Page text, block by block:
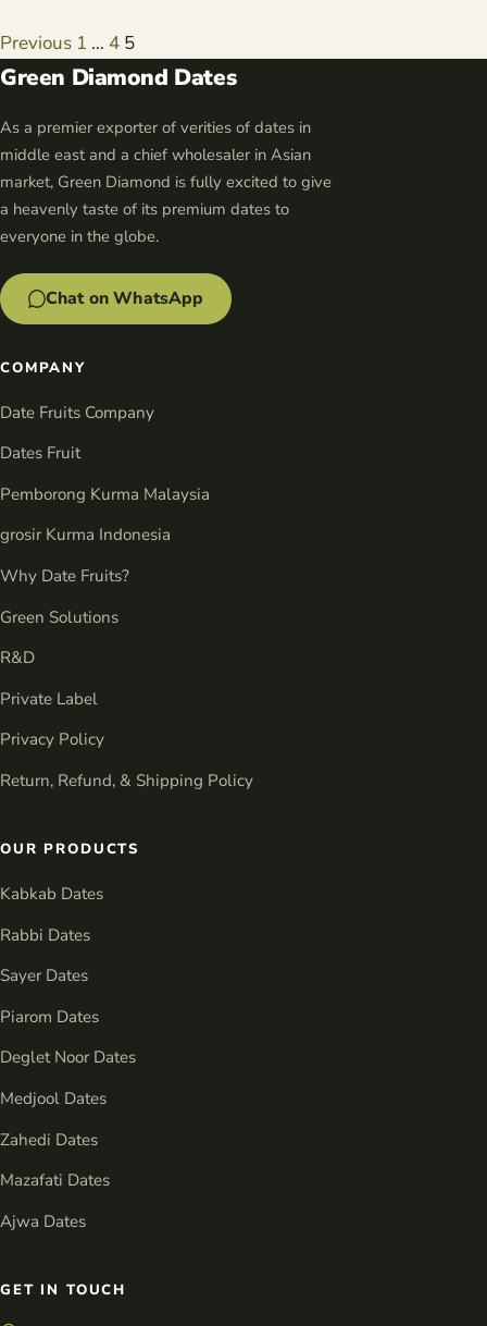
Posts
navigation
Previous 1 … 4 5
Green Diamond Dates
As a premier exporter of verities of dates in
middle east and a chief wholesaler in Asian
market, Green Diamond is fully excited to give
a heavenly taste of its premium dates to
everyone in the globe.
Chat on WhatsApp
COMPANY
Date Fruits Company
Dates Fruit
Pemborong Kurma Malaysia
grosir Kurma Indonesia
Why Date Fruits?
Green Solutions
R&D
Private Label
Privacy Policy
Return, Refund, & Shipping Policy
OUR PRODUCTS
Kabkab Dates
Rabbi Dates
Sayer Dates
Piarom Dates
Deglet Noor Dates
Medjool Dates
Zahedi Dates
Mazafati Dates
Ajwa Dates
GET IN TOUCH